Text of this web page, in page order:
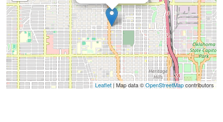
Leaflet| Map data ©OpenStreetMapcontributors